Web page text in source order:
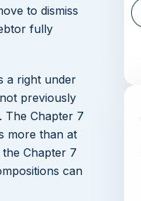
to dismiss
fully
a right under
previously
The Chapter 7
more than at
Chapter 7
can